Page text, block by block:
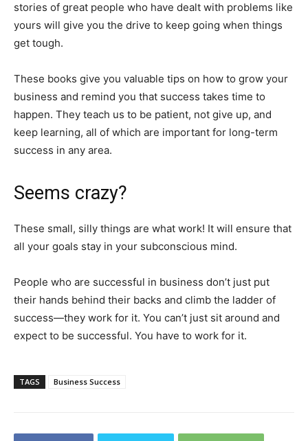
stories of great people who have dealt with problems like
yours will give you the drive to keep going when things
get tough.
These books give you valuable tips on how to grow your
business and remind you that success takes time to
happen. They teach us to be patient, not give up, and
keep learning, all of which are important for long-term
success in any area.
Seems crazy?
These small, silly things are what work! It will ensure that
all your goals stay in your subconscious mind.
People who are successful in business don’t just put
their hands behind their backs and climb the ladder of
success—they work for it. You can’t just sit around and
expect to be successful. You have to work for it.
TAGS Business Success